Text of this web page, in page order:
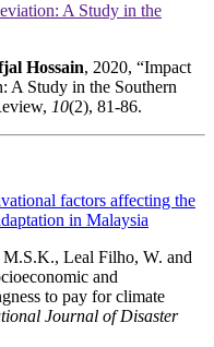
A Study in the
Hossain, 2020, “Impact
A Study in the Southern
10(2), 81-86.
factors affecting the
in Malaysia
Leal Filho, W. and
and
to pay for climate
Journal of Disaster